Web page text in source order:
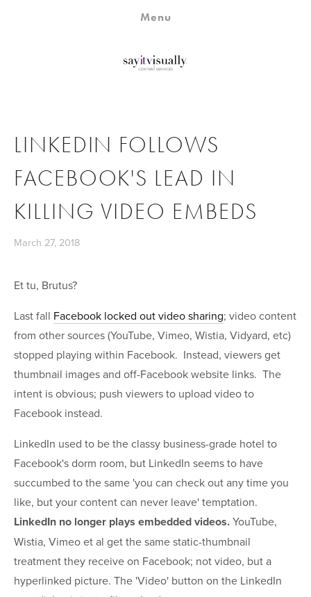
Home
Fast Forward
About
Menu
LINKEDIN FOLLOWS
FACEBOOK'S LEAD IN
KILLING VIDEO EMBEDS
March 27, 2018
Et tu, Brutus?
Last fall Facebook locked out video sharing; video content
from other sources (YouTube, Vimeo, Wistia, Vidyard, etc)
stopped playing within Facebook. Instead, viewers get
thumbnail images and off-Facebook website links. The
intent is obvious; push viewers to upload video to
Facebook instead.
LinkedIn used to be the classy business-grade hotel to
Facebook's dorm room, but LinkedIn seems to have
succumbed to the same 'you can check out any time you
like, but your content can never leave' temptation.
LinkedIn no longer plays embedded videos.YouTube,
Wistia, Vimeo et al get the same static-thumbnail
treatment they receive on Facebook; not video, but a
hyperlinked picture. The 'Video' button on the LinkedIn